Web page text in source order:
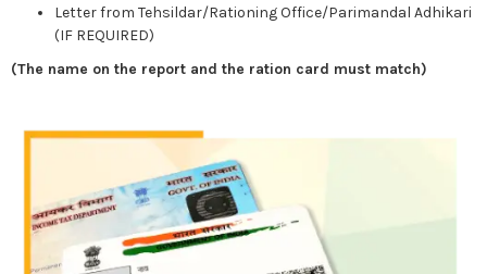
Letter from Tehsildar/Rationing Office/Parimandal Adhikari
(IF REQUIRED)
(The name on the report and the ration card must match)